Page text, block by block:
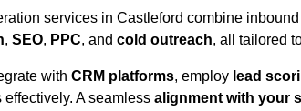
services in Castleford combine
, SEO, PPC, and cold outreach, all tailored
with CRM platforms, employ lead
A seamless alignment with your